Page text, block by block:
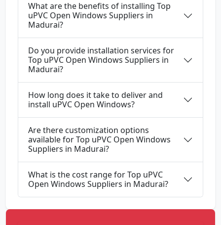
What are the benefits of installing Top
uPVC Open Windows Suppliers in
Madurai?
Do you provide installation services for
Top uPVC Open Windows Suppliers in
Madurai?
How long does it take to deliver and
install uPVC Open Windows?
Are there customization options
available for Top uPVC Open Windows
Suppliers in Madurai?
What is the cost range for Top uPVC
Open Windows Suppliers in Madurai?